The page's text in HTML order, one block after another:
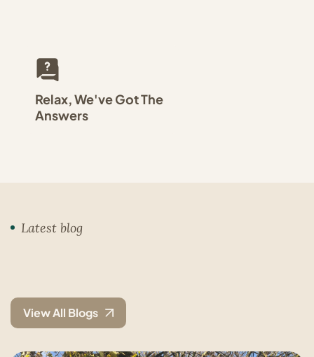
Relax, We've Got The
Answers
Latest blog
View All Blogs